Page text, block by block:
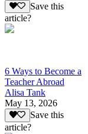
Save this
article?
6 Ways to Become a
Teacher Abroad
Alisa Tank
May 13, 2026
Save this
article?